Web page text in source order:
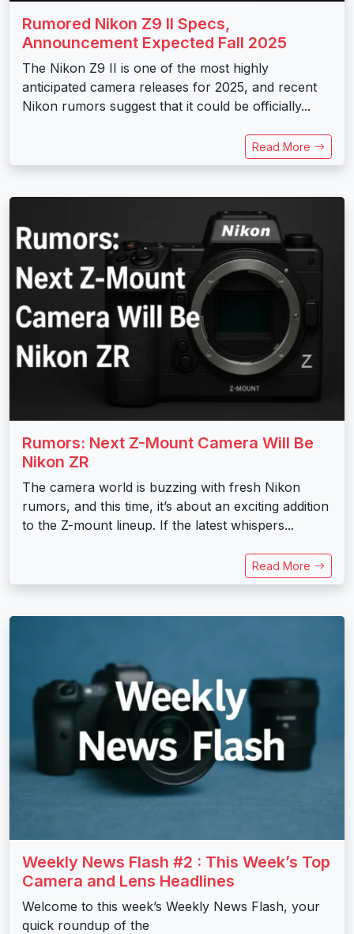
Rumored Nikon Z9 II Specs,
Announcement Expected Fall 2025
The Nikon Z9 II is one of the most highly
anticipated camera releases for 2025, and recent
Nikon rumors suggest that it could be officially...
Read More
Rumors: Next Z-Mount Camera Will Be
Nikon ZR
The camera world is buzzing with fresh Nikon
rumors, and this time, it’s about an exciting addition
to the Z-mount lineup. If the latest whispers...
Read More
Weekly News Flash #2 : This Week’s Top
Camera and Lens Headlines
Welcome to this week’s Weekly News Flash, your
quick roundup of the